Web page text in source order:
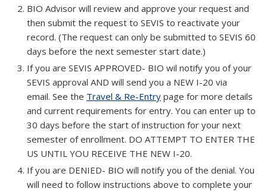
BIO Advisor will review and approve your request and
then submit the request to SEVIS to reactivate your
record. (The request can only be submitted to SEVIS 60
days before the next semester start date.)
If you are SEVIS APPROVED- BIO wil notify you of your
SEVIS approval AND will send you a NEW I-20 via
email. See the Travel & Re-Entry page for more details
and current requirements for entry. You can enter up to
30 days before the start of instruction for your next
semester of enrollment. DO ATTEMPT TO ENTER THE
US UNTIL YOU RECEIVE THE NEW I-20.
If you are DENIED- BIO will notify you of the denial. You
will need to follow instructions above to complete your